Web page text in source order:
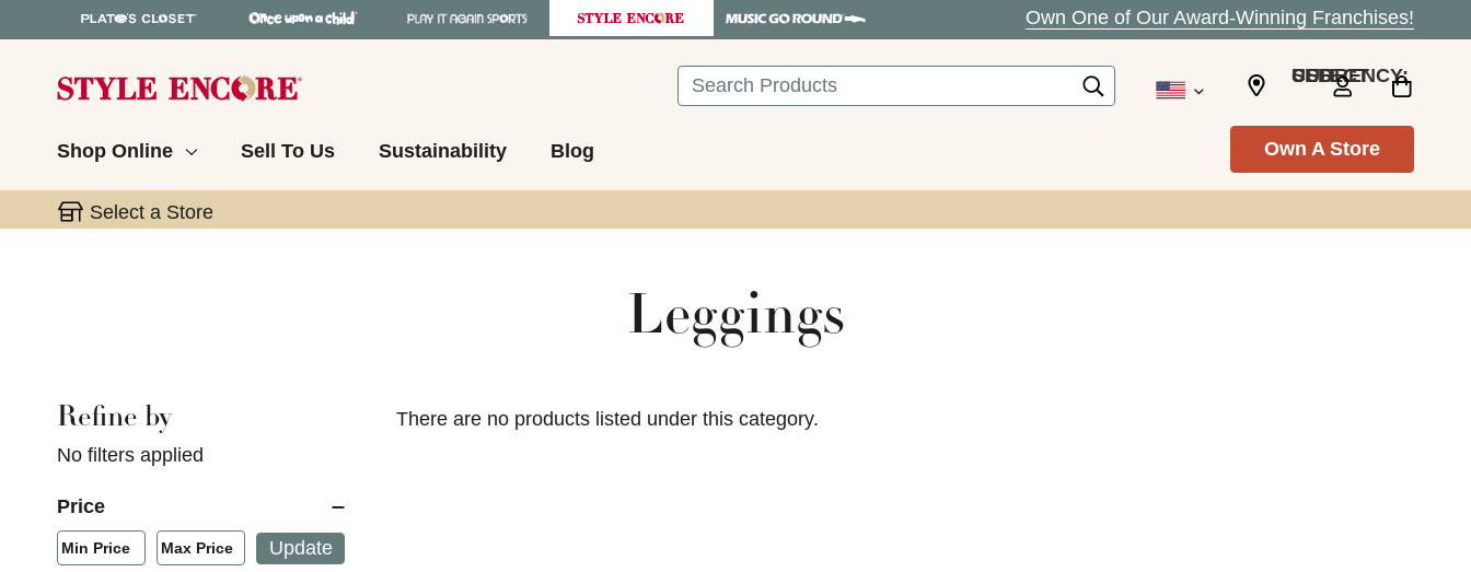
Own One of Our Award-Winning Franchises!
Search SELECT CURRENCY: USD
Shop Online Sell To Us Sustainability Blog Own A Store
Select a Store
Leggings
Selecting a filter will refresh the page with new results.
Refine by
No filters applied
Price
Min/Max Price Filter
Min Price
Min Price Max Price
Max Price Update
There are no products listed under this category.